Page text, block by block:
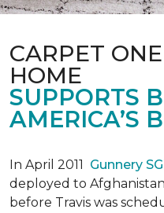
CARPET
HOME
SUPPORTS
AMERICA’S
In April 2011 Gunnery
deployed to
before Travis was